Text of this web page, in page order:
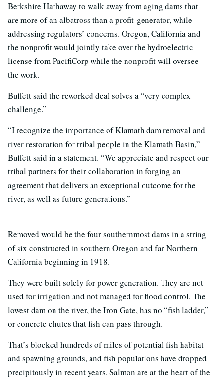
Berkshire Hathaway to walk away from aging dams that
are more of an albatross than a profit-generator, while
addressing regulators’ concerns. Oregon, California and
the nonprofit would jointly take over the hydroelectric
license from PacifiCorp while the nonprofit will oversee
the work.
Buffett said the reworked deal solves a “very complex
challenge.”
“I recognize the importance of Klamath dam removal and
river restoration for tribal people in the Klamath Basin,”
Buffett said in a statement. “We appreciate and respect our
tribal partners for their collaboration in forging an
agreement that delivers an exceptional outcome for the
river, as well as future generations.”
Removed would be the four southernmost dams in a string
of six constructed in southern Oregon and far Northern
California beginning in 1918.
They were built solely for power generation. They are not
used for irrigation and not managed for flood control. The
lowest dam on the river, the Iron Gate, has no “fish ladder,”
or concrete chutes that fish can pass through.
That’s blocked hundreds of miles of potential fish habitat
and spawning grounds, and fish populations have dropped
precipitously in recent years. Salmon are at the heart of the